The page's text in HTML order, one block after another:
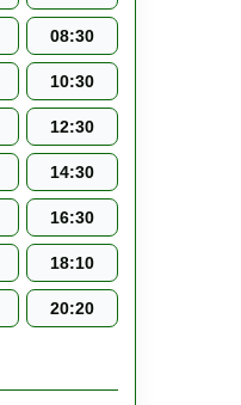
08:30
10:30
12:30
14:30
16:30
18:10
20:20